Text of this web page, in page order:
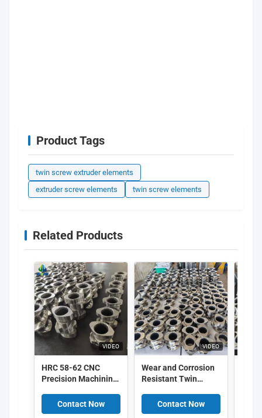
Product Tags
twin screw extruder elements
extruder screw elements
twin screw elements
Related Products
VIDEO
HRC 58-62 CNC
Precision Machining
Elements with Wear
and Corrosion
Contact Now
VIDEO
Wear and Corrosion
Resistant Twin
Elements with CNC
Precision Machining
Contact Now